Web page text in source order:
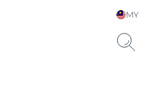
MY
Choose your Language &